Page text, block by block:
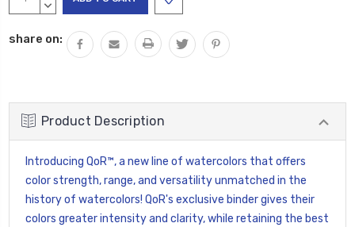
Stock:QUANTITY:
DECREASE
share on:
Product Description
Introducing QoR™, a new line of watercolors that offers
color strength, range, and versatility unmatched in the
history of watercolors! QoR's exclusive binder gives their
colors greater intensity and clarity, while retaining the best